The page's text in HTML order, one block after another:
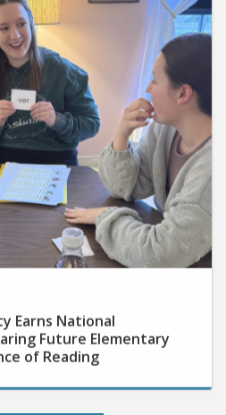
National
Future Elementary
of Reading